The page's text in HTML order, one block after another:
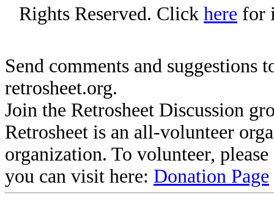
Rights Reserved. Click here for
Send comments and suggestions
retrosheet.org.
Join the Retrosheet Discussion
Retrosheet is an all-volunteer
organization. To volunteer,
you can visit here: Donation Page